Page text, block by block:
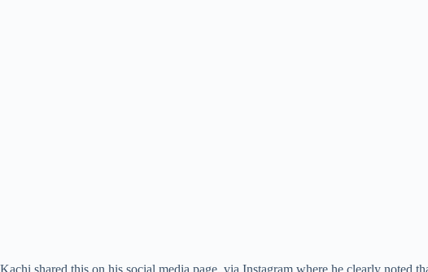
Kachi shared this on his social media page, via Instagram where he clearly noted